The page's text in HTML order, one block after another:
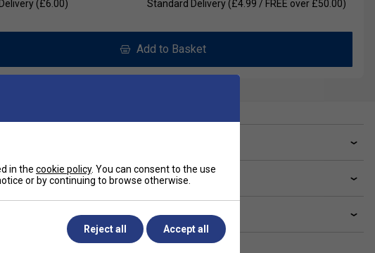
(£6.00)
Standard Delivery (£4.99 / FREE over £50.00)
Add to Basket
Delivery & returns
Related sections
in the cookie policy. You can consent to the use
or by continuing to browse otherwise.
Reject all Accept all